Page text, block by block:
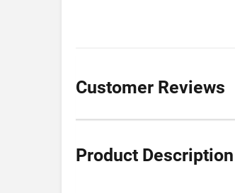
Customer Reviews
Product Description